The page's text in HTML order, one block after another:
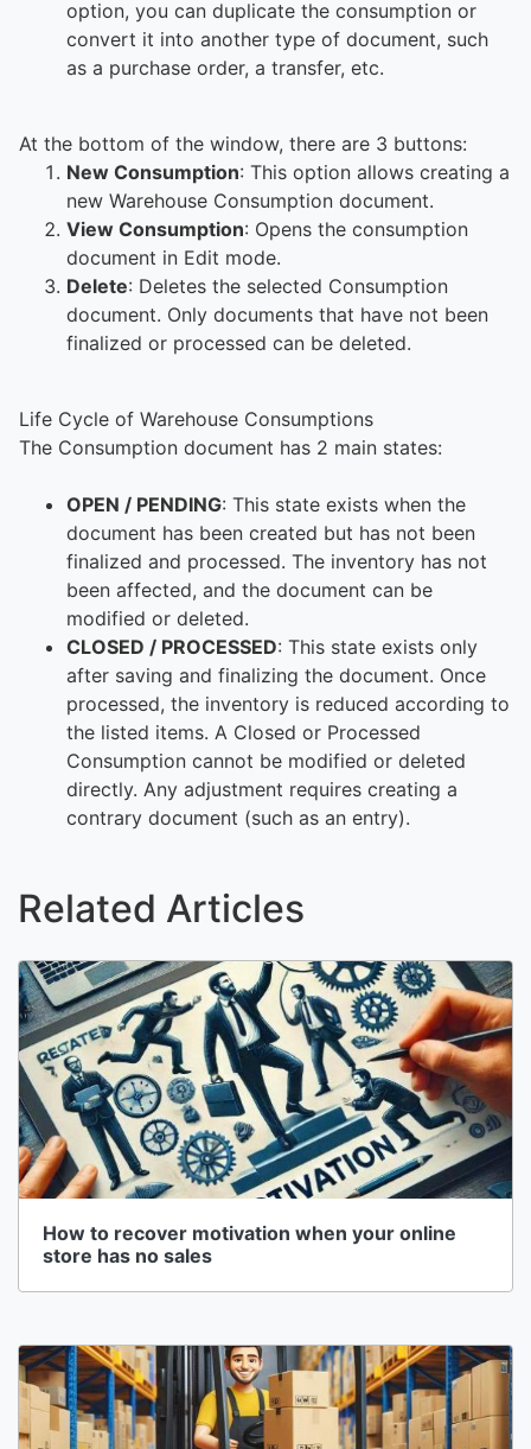
option, you can duplicate the consumption or
convert it into another type of document, such
as a purchase order, a transfer, etc.
At the bottom of the window, there are 3 buttons:
New Consumption: This option allows creating a
new Warehouse Consumption document.
View Consumption: Opens the consumption
document in Edit mode.
Delete: Deletes the selected Consumption
document. Only documents that have not been
finalized or processed can be deleted.
Life Cycle of Warehouse Consumptions
The Consumption document has 2 main states:
OPEN / PENDING: This state exists when the
document has been created but has not been
finalized and processed. The inventory has not
been affected, and the document can be
modified or deleted.
CLOSED / PROCESSED: This state exists only
after saving and finalizing the document. Once
processed, the inventory is reduced according to
the listed items. A Closed or Processed
Consumption cannot be modified or deleted
directly. Any adjustment requires creating a
contrary document (such as an entry).
Related Articles
How to recover motivation when your online
store has no sales